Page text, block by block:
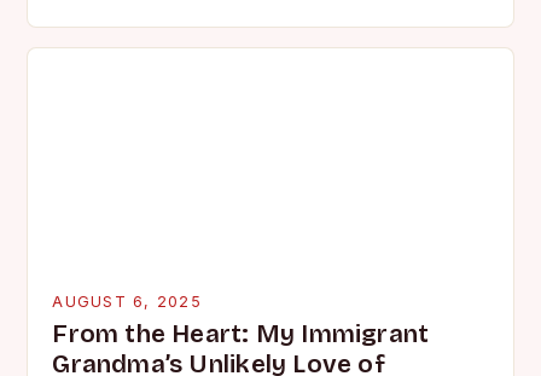
AUGUST 6, 2025
From the Heart: My Immigrant
Grandma’s Unlikely Love of